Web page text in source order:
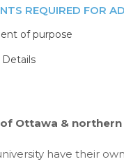
REQUIRED FOR
of purpose
Ottawa &
have their